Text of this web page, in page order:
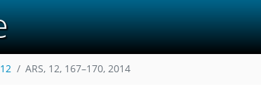
ARS, 12, 167–170, 2014